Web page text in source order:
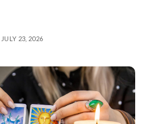
JULY 23, 2026